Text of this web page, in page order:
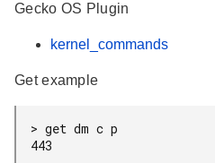
Gecko OS Plugin
kernel_commands
Get example
> get dm c p
443